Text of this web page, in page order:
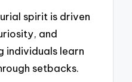
spirit is driven
and
individuals learn
setbacks.